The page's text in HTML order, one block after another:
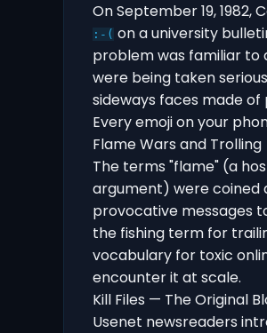
On September 19,
:-( on a university
problem was familiar to
were being taken
sideways faces made
Every emoji on your
Flame Wars and Trolling
The terms "flame" (a
argument) were coined
provocative messages
the fishing term for
vocabulary for toxic
encounter it at scale.
Kill Files — The Original
Usenet newsreaders